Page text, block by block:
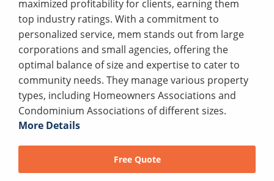
maximized profitability for clients, earning them
top industry ratings. With a commitment to
personalized service, mem stands out from large
corporations and small agencies, offering the
optimal balance of size and expertise to cater to
community needs. They manage various property
types, including Homeowners Associations and
Condominium Associations of different sizes.
More Details
Free Quote